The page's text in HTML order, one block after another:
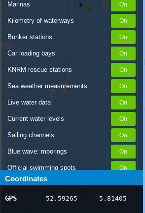
Marinas
Kilometry of waterways
Bunker stations
Car loading bays
KNRM rescue stations
Sea weather measurements
Live water data
Current water levels
Sailing channels
Blue wave: moorings
Official swimming spots
Notices to Skippers
AIS ship positions
Coordinates
GPS 52.59265 5.81405